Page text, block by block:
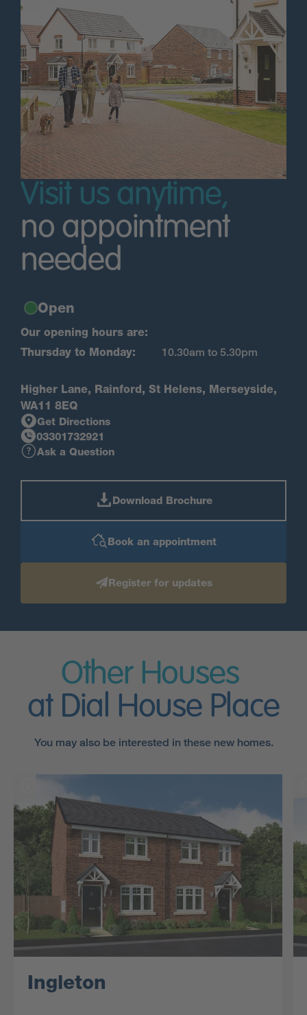
Visit us anytime,
no appointment
needed
Open
Our opening hours are:
Thursday to Monday:
10.30am to 5.30pm
Higher Lane, Rainford, St Helens, Merseyside,
WA11 8EQ
Get Directions
03301732921
Ask a Question
Download Brochure
Book an appointment
Register for updates
Other Houses
at Dial House Place
You may also be interested in these new homes.
Ingleton